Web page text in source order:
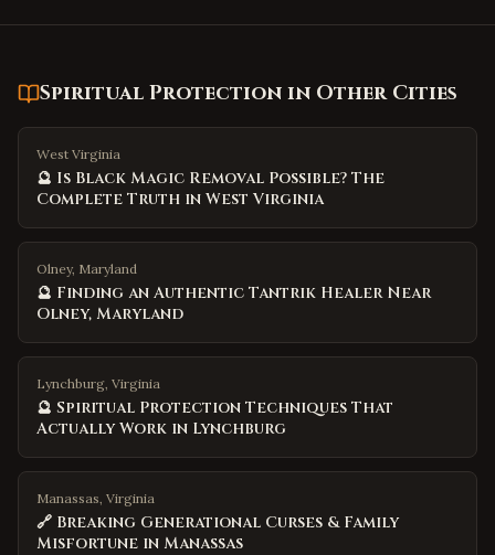
Spiritual Protection in Other Cities
West Virginia
🔮 Is Black Magic Removal Possible? The
Complete Truth in West Virginia
Olney, Maryland
🔮 Finding an Authentic Tantrik Healer Near
Olney, Maryland
Lynchburg, Virginia
🔮 Spiritual Protection Techniques That
Actually Work in Lynchburg
Manassas, Virginia
🔗 Breaking Generational Curses & Family
Misfortune in Manassas